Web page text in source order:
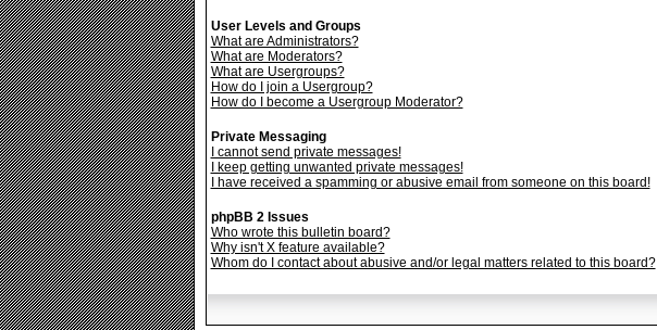
User Levels and Groups
What are Administrators?
What are Moderators?
What are Usergroups?
How do I join a Usergroup?
How do I become a Usergroup Moderator?
Private Messaging
I cannot send private messages!
I keep getting unwanted private messages!
I have received a spamming or abusive email from someone on this board!
phpBB 2 Issues
Who wrote this bulletin board?
Why isn't X feature available?
Whom do I contact about abusive and/or legal matters related to this board?